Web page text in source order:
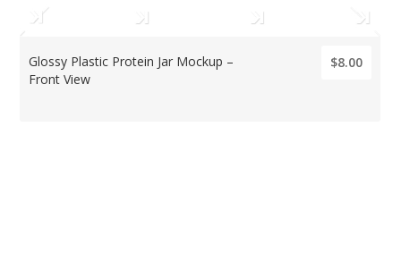
Glossy Plastic Protein Jar Mockup –
Front View
$8.00